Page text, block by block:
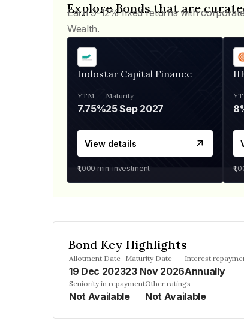
Explore Bonds that are
Earn 9-12% fixed returns with
Wealth.
Indostar Capital Finance
YTM
7.75%
Maturity
25 Sep 2027
View details
₹1,000 min. investment
Bond Key Highlights
Allotment Date
19 Dec 2023
Maturity Date
23 Nov 2026
Interest
Annually
Seniority in repayment
Not Available
Other ratings
Not Available